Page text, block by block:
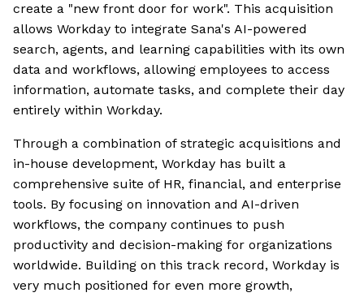
create a "new front door for work". This acquisition
allows Workday to integrate Sana's AI-powered
search, agents, and learning capabilities with its own
data and workflows, allowing employees to access
information, automate tasks, and complete their day
entirely within Workday.
Through a combination of strategic acquisitions and
in-house development, Workday has built a
comprehensive suite of HR, financial, and enterprise
tools. By focusing on innovation and AI-driven
workflows, the company continues to push
productivity and decision-making for organizations
worldwide. Building on this track record, Workday is
very much positioned for even more growth,